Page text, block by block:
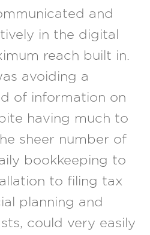
and
in the digital
reach built in.
avoiding a
of information on
having much to
sheer number of
bookkeeping to
to filing tax
planning and
could very easily